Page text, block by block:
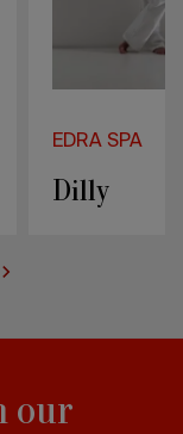
EDRA SPA
Standway
our